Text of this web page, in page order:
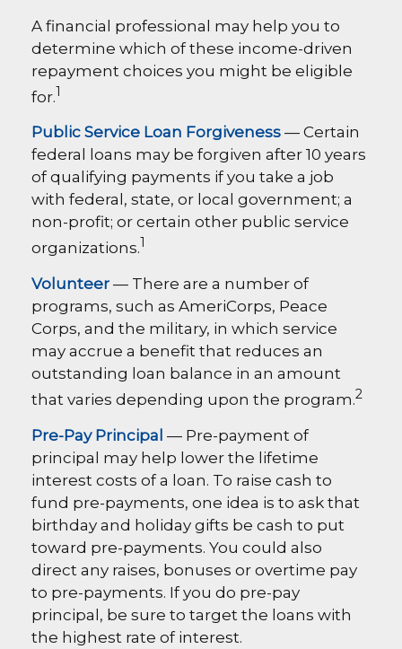
A financial professional may help you to
determine which of these income-driven
repayment choices you might be eligible
for.1
Public Service Loan Forgiveness — Certain
federal loans may be forgiven after 10 years
of qualifying payments if you take a job
with federal, state, or local government; a
non-profit; or certain other public service
organizations.1
Volunteer — There are a number of
programs, such as AmeriCorps, Peace
Corps, and the military, in which service
may accrue a benefit that reduces an
outstanding loan balance in an amount
that varies depending upon the program.2
Pre-Pay Principal — Pre-payment of
principal may help lower the lifetime
interest costs of a loan. To raise cash to
fund pre-payments, one idea is to ask that
birthday and holiday gifts be cash to put
toward pre-payments. You could also
direct any raises, bonuses or overtime pay
to pre-payments. If you do pre-pay
principal, be sure to target the loans with
the highest rate of interest.